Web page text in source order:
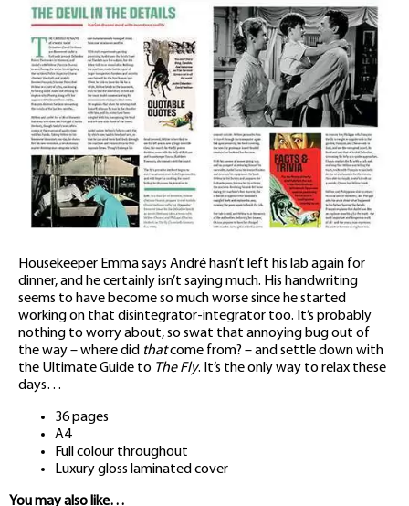
Housekeeper Emma says André hasn’t left his lab again for
dinner, and he certainly isn’t saying much. His handwriting
seems to have become so much worse since he started
working on that disintegrator-integrator too. It’s probably
nothing to worry about, so swat that annoying bug out of
the way – where did thatcome from? – and settle down with
the Ultimate Guide to The Fly. It’s the only way to relax these
days…
36 pages
A4
Full colour throughout
Luxury gloss laminated cover
You may also like…